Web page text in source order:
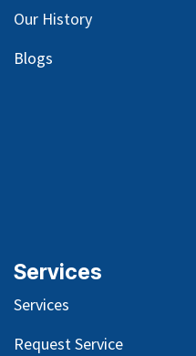
Our History
Blogs
Services
Services
Request Service